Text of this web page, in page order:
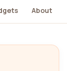
About